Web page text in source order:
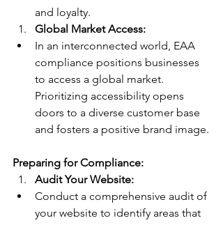
and loyalty.
Global Market Access:
In an interconnected world, EAA
compliance positions businesses
to access a global market.
Prioritizing accessibility opens
doors to a diverse customer base
and fosters a positive brand image.
Preparing for Compliance:
Audit Your Website:
Conduct a comprehensive audit of
your website to identify areas that